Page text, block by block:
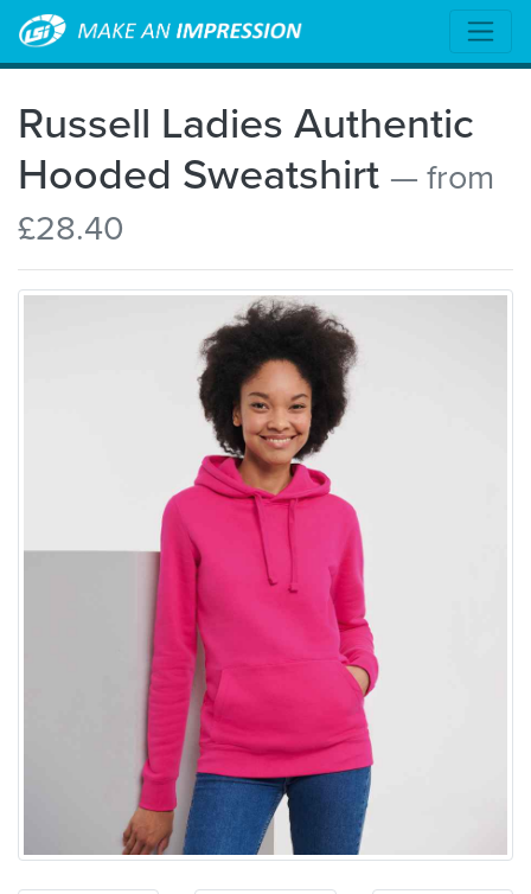
Russell Ladies Authentic
Hooded Sweatshirt — from
£28.40